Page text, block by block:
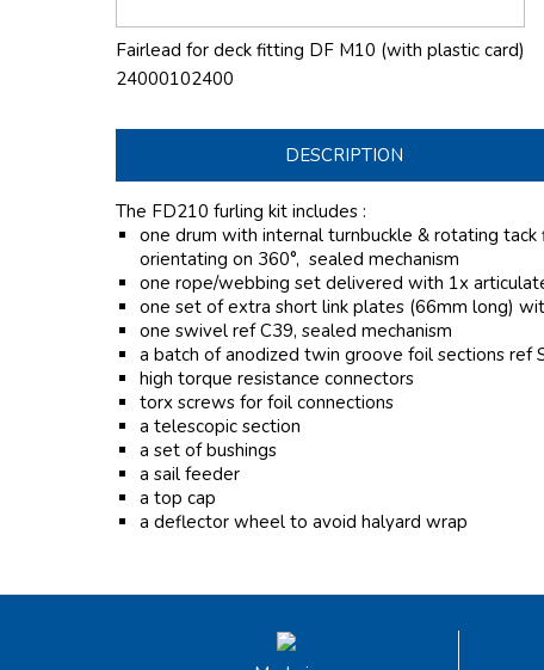
Fairlead for deck fitting DF M10 (with plastic card)
24000102400
DESCRIPTION
The FD210 furling kit includes :
one drum with internal turnbuckle & rotating tack
orientating on 360°, sealed mechanism
one rope/webbing set delivered with 1x
one set of extra short link plates (66mm long)
one swivel ref C39, sealed mechanism
a batch of anodized twin groove foil sections ref
high torque resistance connectors
torx screws for foil connections
a telescopic section
a set of bushings
a sail feeder
a top cap
a deflector wheel to avoid halyard wrap